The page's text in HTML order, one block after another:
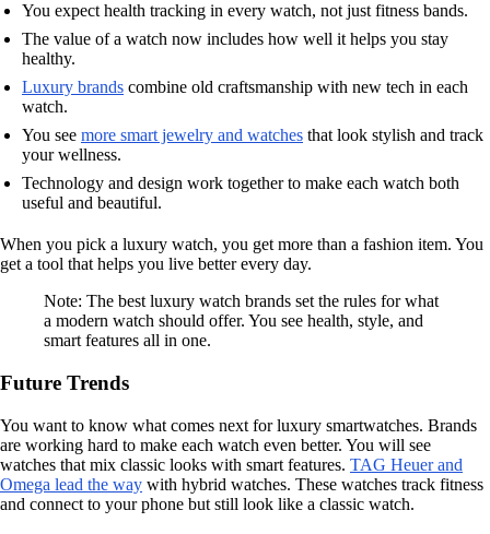
You expect health tracking in every watch, not just fitness bands.
The value of a watch now includes how well it helps you stay
healthy.
Luxury brands combine old craftsmanship with new tech in each
watch.
You see more smart jewelry and watches that look stylish and track
your wellness.
Technology and design work together to make each watch both
useful and beautiful.
When you pick a luxury watch, you get more than a fashion item. You
get a tool that helps you live better every day.
Note: The best luxury watch brands set the rules for what
a modern watch should offer. You see health, style, and
smart features all in one.
Future Trends
You want to know what comes next for luxury smartwatches. Brands
are working hard to make each watch even better. You will see
watches that mix classic looks with smart features. TAG Heuer and
Omega lead the way with hybrid watches. These watches track fitness
and connect to your phone but still look like a classic watch.